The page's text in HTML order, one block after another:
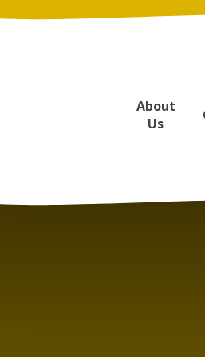
About
Us